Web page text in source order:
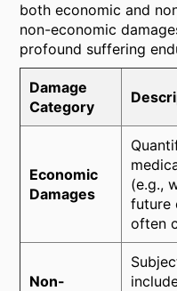
both economic and
non-economic
profound suffering
Damage
Category
Economic
Damages
(e.g.,
future
often
Non-